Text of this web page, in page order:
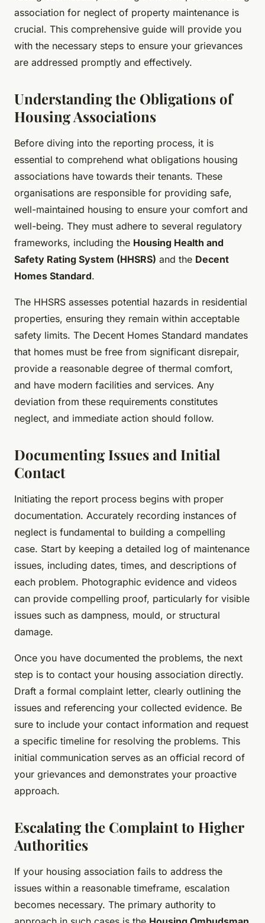
association for neglect of property maintenance is
crucial. This comprehensive guide will provide you
with the necessary steps to ensure your grievances
are addressed promptly and effectively.
Understanding the Obligations of
Housing Associations
Before diving into the reporting process, it is
essential to comprehend what obligations housing
associations have towards their tenants. These
organisations are responsible for providing safe,
well-maintained housing to ensure your comfort and
well-being. They must adhere to several regulatory
frameworks, including the Housing Health and
Safety Rating System (HHSRS) and the Decent
Homes Standard.
The HHSRS assesses potential hazards in residential
properties, ensuring they remain within acceptable
safety limits. The Decent Homes Standard mandates
that homes must be free from significant disrepair,
provide a reasonable degree of thermal comfort,
and have modern facilities and services. Any
deviation from these requirements constitutes
neglect, and immediate action should follow.
Documenting Issues and Initial
Contact
Initiating the report process begins with proper
documentation. Accurately recording instances of
neglect is fundamental to building a compelling
case. Start by keeping a detailed log of maintenance
issues, including dates, times, and descriptions of
each problem. Photographic evidence and videos
can provide compelling proof, particularly for visible
issues such as dampness, mould, or structural
damage.
Once you have documented the problems, the next
step is to contact your housing association directly.
Draft a formal complaint letter, clearly outlining the
issues and referencing your collected evidence. Be
sure to include your contact information and request
a specific timeline for resolving the problems. This
initial communication serves as an official record of
your grievances and demonstrates your proactive
approach.
Escalating the Complaint to Higher
Authorities
If your housing association fails to address the
issues within a reasonable timeframe, escalation
becomes necessary. The primary authority to